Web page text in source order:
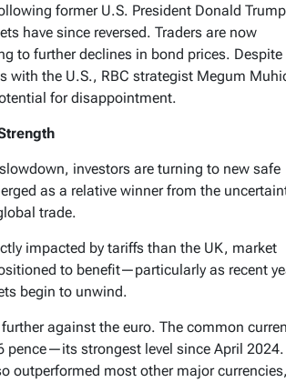
former U.S. President Donald
have since reversed. Traders are now
to further declines in bond prices. Despite
with the U.S., RBC strategist Megum
for disappointment.
investors are turning to new safe
as a relative winner from the
trade.
impacted by tariffs than the UK, market
to benefit—particularly as recent
begin to unwind.
against the euro. The common
pence—its strongest level since April 2024.
outperformed most other major currencies,